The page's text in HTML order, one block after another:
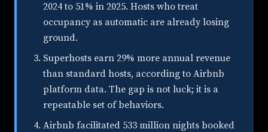
2024 to 51% in 2025. Hosts who treat
occupancy as automatic are already losing
ground.
Superhosts earn 29% more annual revenue
than standard hosts, according to Airbnb
platform data. The gap is not luck; it is a
repeatable set of behaviors.
Airbnb facilitated 533 million nights booked